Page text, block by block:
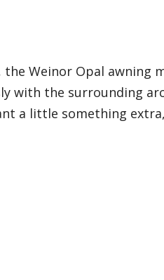
Weinor Opal awning
with the surrounding
a little something